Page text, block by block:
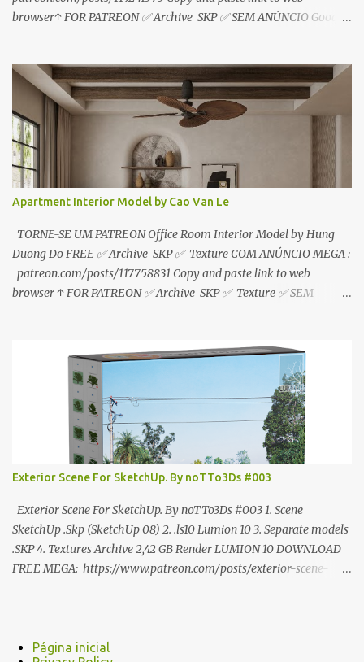
browser↑ FOR PATREON ✅ Archive SKP ✅ SEM ANÚNCIO Google
download📂 bit.ly/2ZzE9VX ↑↑↑TUTORIAL↑↑↑ Source : Le Manh
Tien
Apartment Interior Model by Cao Van Le
TORNE-SE UM PATREON Office Room Interior Model by Hung
Duong Do FREE ✅ Archive SKP ✅ Texture COM ANÚNCIO MEGA :
patreon.com/posts/117758831 Copy and paste link to web
browser ↑ FOR PATREON ✅ Archive SKP ✅ Texture ✅ SEM
📂 bit.ly/2ZzE9VX ↑↑↑TUTORIAL↑↑↑ Source : Cao Van Le
Exterior Scene For SketchUp. By noTTo3Ds #003
Exterior Scene For SketchUp. By noTTo3Ds #003 1. Scene
SketchUp .Skp (SketchUp 08) 2. .ls10 Lumion 10 3. Separate models
.SKP 4. Textures Archive 2,42 GB Render LUMION 10 DOWNLOAD
FREE MEGA: https://www.patreon.com/posts/exterior-scene-
SketchUp, Configured for Lumion 10 only)
Página inicial